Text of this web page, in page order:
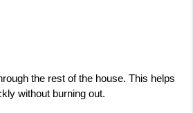
the rest of the house. This helps
without burning out.